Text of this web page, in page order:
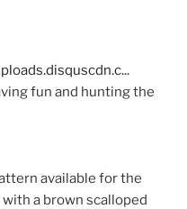
fun and hunting the
available for the
a brown scalloped